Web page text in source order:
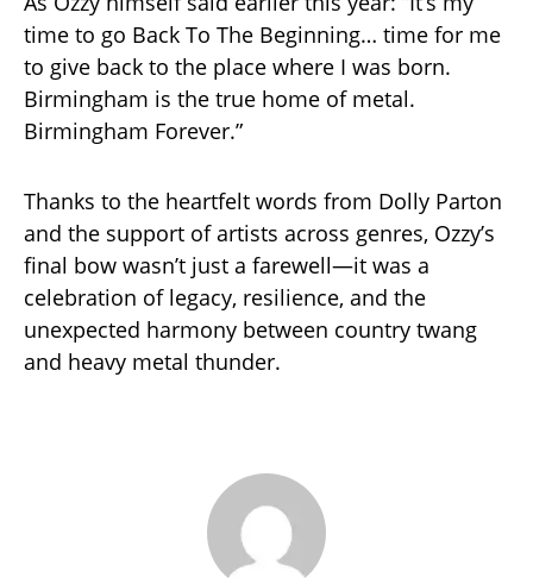
time to go Back To The Beginning… time for me
to give back to the place where I was born.
Birmingham is the true home of metal.
Birmingham Forever.”
Thanks to the heartfelt words from Dolly Parton
and the support of artists across genres, Ozzy’s
final bow wasn’t just a farewell—it was a
celebration of legacy, resilience, and the
unexpected harmony between country twang
and heavy metal thunder.